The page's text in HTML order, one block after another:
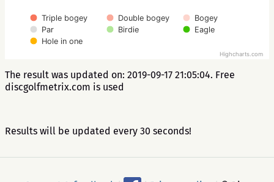
Triple bogey Double bogey
Bogey
Par
Birdie
Eagle
Hole in one
Highcharts.com
The result was updated on: 2019-09-17 21:05:04. Free
discgolfmetrix.com is used
Results will be updated every 30 seconds!